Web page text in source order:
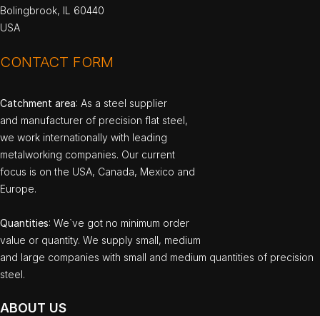
Bolingbrook, IL 60440
USA
CONTACT FORM
Catchment area: As a steel supplier
and manufacturer of precision flat steel,
we work internationally with leading
metalworking companies. Our current
focus is on the USA, Canada, Mexico and
Europe.
Quantities: We`ve got no minimum order
value or quantity. We supply small, medium
and large companies with small and medium quantities of precision
steel.
ABOUT US